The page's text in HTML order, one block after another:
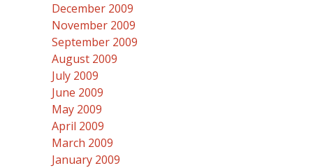
December 2009
November 2009
September 2009
August 2009
July 2009
June 2009
May 2009
April 2009
March 2009
January 2009